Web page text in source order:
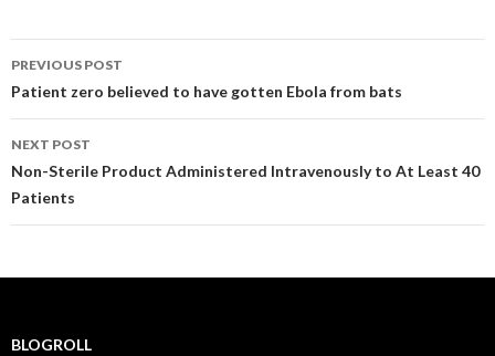
Post
navigation
PREVIOUS POST
Patient zero believed to have gotten Ebola from bats
NEXT POST
Non-Sterile Product Administered Intravenously to At Least 40
Patients
BLOGROLL